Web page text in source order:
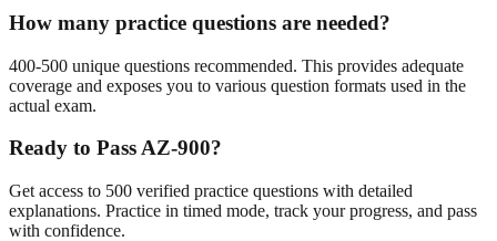
How many practice questions are needed?
400-500 unique questions recommended. This provides adequate
coverage and exposes you to various question formats used in the
actual exam.
Ready to Pass AZ-900?
Get access to 500 verified practice questions with detailed
explanations. Practice in timed mode, track your progress, and pass
with confidence.